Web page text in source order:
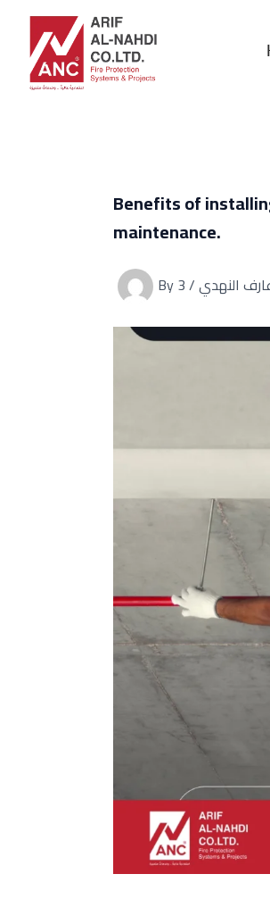
content
Benefits of
maintenance.
By النهدي/